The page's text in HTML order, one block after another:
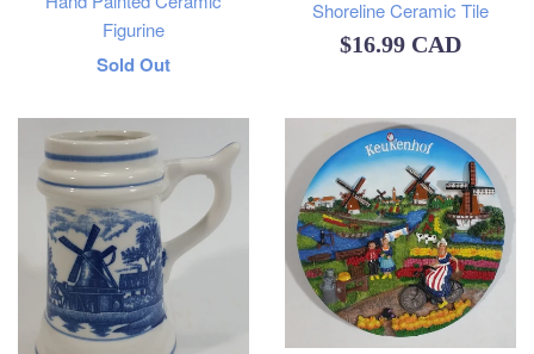
Figurine
Regular
Sold Out
Shoreline Ceramic Tile
Regular
$16.99 CAD